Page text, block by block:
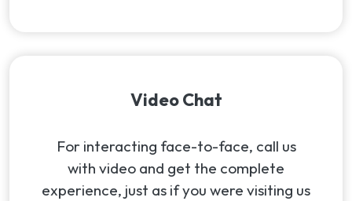
Video Chat
For interacting face-to-face, call us
with video and get the complete
experience, just as if you were visiting us